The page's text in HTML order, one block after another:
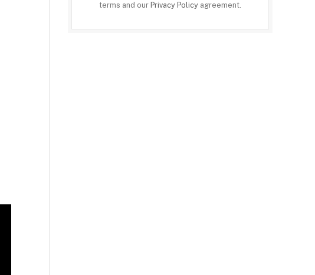
terms and our Privacy Policy agreement.